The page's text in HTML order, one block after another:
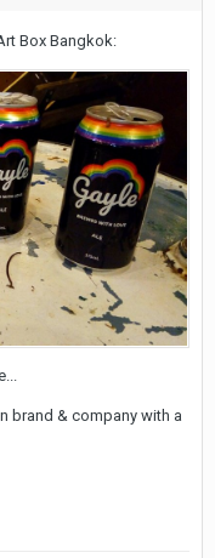
Box Bangkok:
brand & company with a